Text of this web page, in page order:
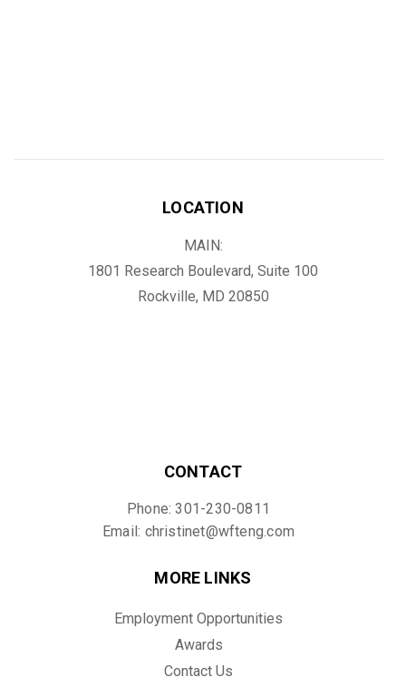
LOCATION
MAIN:
1801 Research Boulevard, Suite 100
Rockville, MD 20850
CONTACT
Phone: 301-230-0811
Email: christinet@wfteng.com
MORE LINKS
Employment Opportunities
Awards
Contact Us